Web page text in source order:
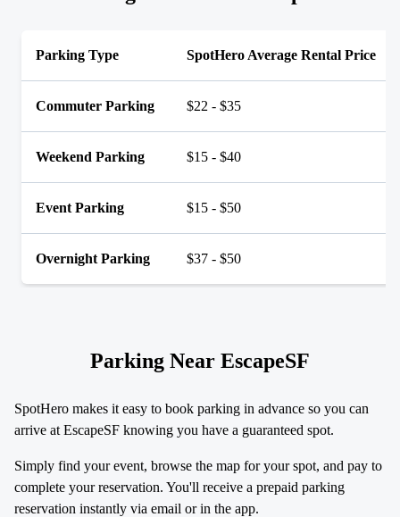
Parking Type SpotHero Average Rental Price
Commuter Parking $22 - $35
Weekend Parking $15 - $40
Event Parking $15 - $50
Overnight Parking $37 - $50
Parking Near EscapeSF
SpotHero makes it easy to book parking in advance so you can
arrive at EscapeSF knowing you have a guaranteed spot.
Simply find your event, browse the map for your spot, and pay to
complete your reservation. You'll receive a prepaid parking
reservation instantly via email or in the app.